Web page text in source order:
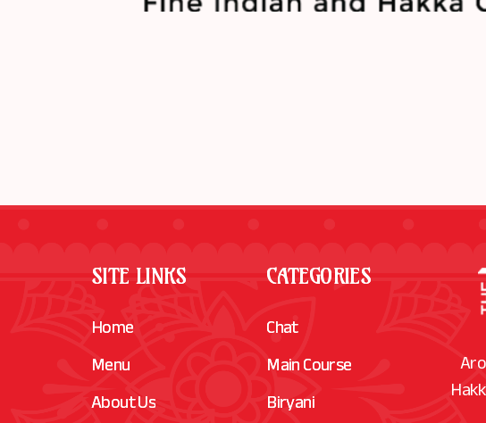
SITE LINKS
Home
Menu
About Us
CATEGORIES
Chat
Main Course
Biryani